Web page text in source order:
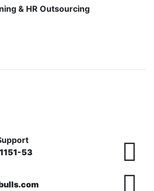
& HR Outsourcing
53